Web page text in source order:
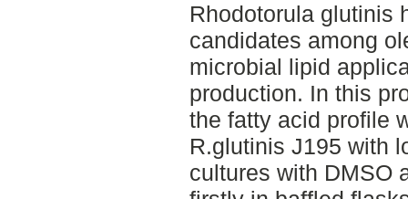
Rhodotorula glutinis
candidates among
microbial lipid
production. In this
the fatty acid profile
R.glutinis J195 with
cultures with DMSO